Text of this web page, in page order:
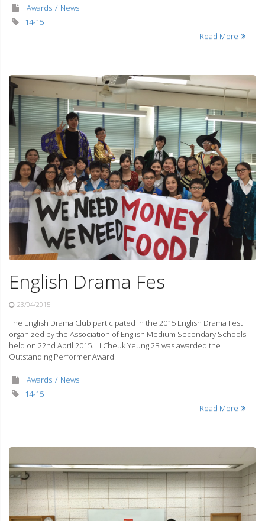
Awards
News
14-15
Read More
English Drama Fes
23/04/2015
The English Drama Club participated in the 2015 English Drama Fest
organized by the Association of English Medium Secondary Schools
held on 22nd April 2015. Li Cheuk Yeung 2B was awarded the
Outstanding Performer Award.
Awards
News
14-15
Read More